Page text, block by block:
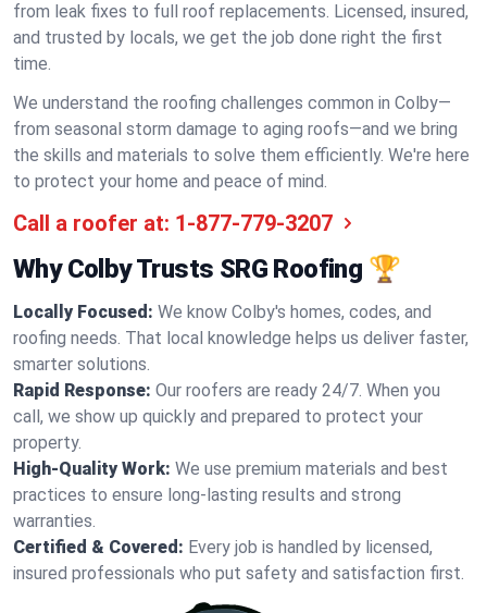
from leak fixes to full roof replacements. Licensed, insured,
and trusted by locals, we get the job done right the first
time.
We understand the roofing challenges common in Colby—
from seasonal storm damage to aging roofs—and we bring
the skills and materials to solve them efficiently. We're here
to protect your home and peace of mind.
Call a roofer at: 1-877-779-3207
Why Colby Trusts SRG Roofing 🏆
Locally Focused: We know Colby's homes, codes, and
roofing needs. That local knowledge helps us deliver faster,
smarter solutions.
Rapid Response: Our roofers are ready 24/7. When you
call, we show up quickly and prepared to protect your
property.
High-Quality Work: We use premium materials and best
practices to ensure long-lasting results and strong
warranties.
Certified & Covered: Every job is handled by licensed,
insured professionals who put safety and satisfaction first.